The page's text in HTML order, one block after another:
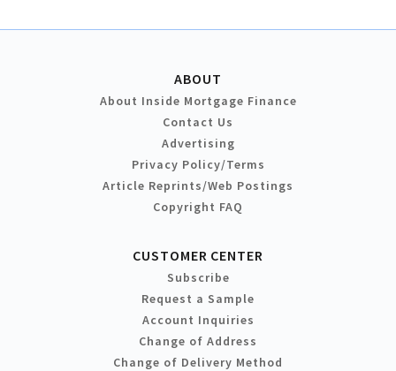
ABOUT
About Inside Mortgage Finance
Contact Us
Advertising
Privacy Policy/Terms
Article Reprints/Web Postings
Copyright FAQ
CUSTOMER CENTER
Subscribe
Request a Sample
Account Inquiries
Change of Address
Change of Delivery Method